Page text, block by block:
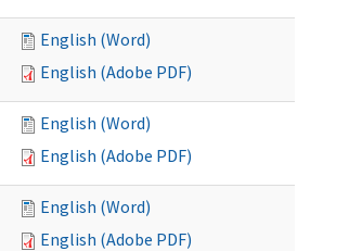
English (Word)
English (Adobe PDF)
English (Word)
English (Adobe PDF)
English (Word)
English (Adobe PDF)